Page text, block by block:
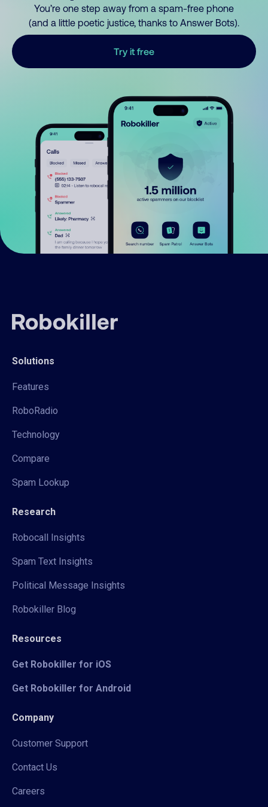
You’re one step away from a spam-free phone
(and a little poetic justice, thanks to Answer Bots).
Try it free
Solutions
Features
RoboRadio
Technology
Compare
Spam Lookup
Research
Robocall Insights
Spam Text Insights
Political Message Insights
Robokiller Blog
Resources
Get Robokiller for iOS
Get Robokiller for Android
Company
Customer Support
Contact Us
Careers